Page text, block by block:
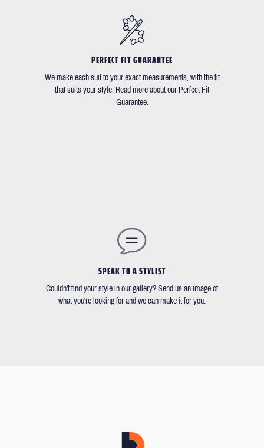
PERFECT FIT GUARANTEE
We make each suit to your exact measurements, with the fit
that suits your style. Read more about our Perfect Fit
Guarantee.
SPEAK TO A STYLIST
Couldn't find your style in our gallery? Send us an image of
what you're looking for and we can make it for you.